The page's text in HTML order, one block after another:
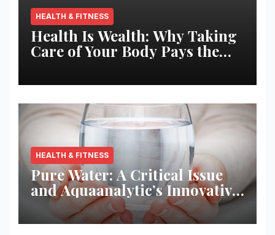
HEALTH & FITNESS
Health Is Wealth: Why Taking
Care of Your Body Pays the
HEALTH & FITNESS
Pure Water: A Critical Issue
and Aquaanalytic’s Innovative
Solution